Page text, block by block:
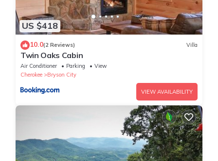
US $418
10.0(2 Reviews) Villa
Twin Oaks Cabin
Air Conditioner Parking
View
Cherokee
Bryson City
VIEW AVAILABILITY